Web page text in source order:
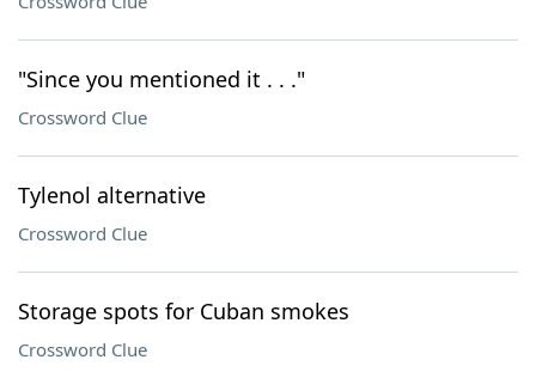
"Since you mentioned it . . ."
Crossword Clue
Tylenol alternative
Crossword Clue
Storage spots for Cuban smokes
Crossword Clue